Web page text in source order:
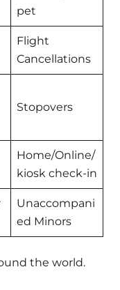
pet
Flight
Cancellations
Stopovers
Home/Online/
kiosk check-in
Unaccompani
ed Minors
the world.